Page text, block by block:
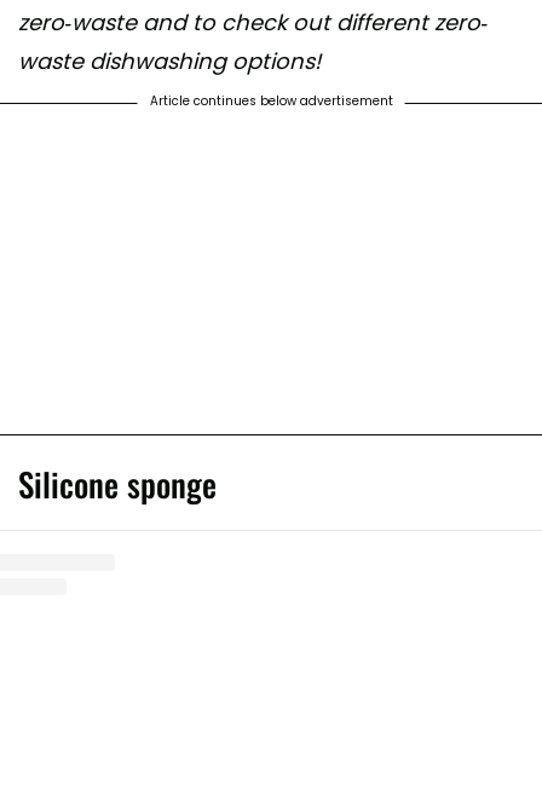
zero-waste and to check out different zero-
waste dishwashing options!
Article continues below advertisement
Silicone sponge